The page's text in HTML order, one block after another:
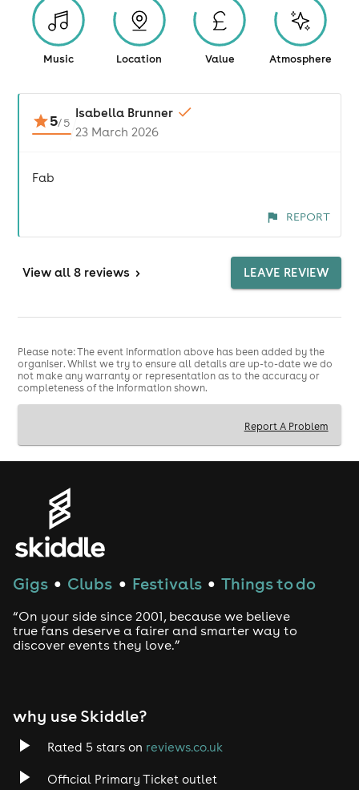
Music Location Value Atmosphere
5/5
Isabella Brunner
23 March 2026
Fab
REPORT
View all 8 reviews > LEAVE REVIEW
Please note: The event information above has been added by the
organiser. Whilst we try to ensure all details are up-to-date we do
not make any warranty or representation as to the accuracy or
completeness of the information shown.
Report A Problem
Gigs ● Clubs ● Festivals ● Things to do
“On your side since 2001, because we believe
true fans deserve a fairer and smarter way to
discover events they love.”
why use Skiddle?
Rated 5 stars on reviews.co.uk
Official Primary Ticket outlet